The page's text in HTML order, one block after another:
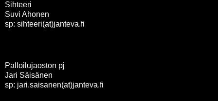
Sihteeri
Suvi Ahonen
sp: sihteeri(at)janteva.fi
Palloilujaoston pj
Jari Säisänen
sp: jari.saisanen(at)janteva.fi